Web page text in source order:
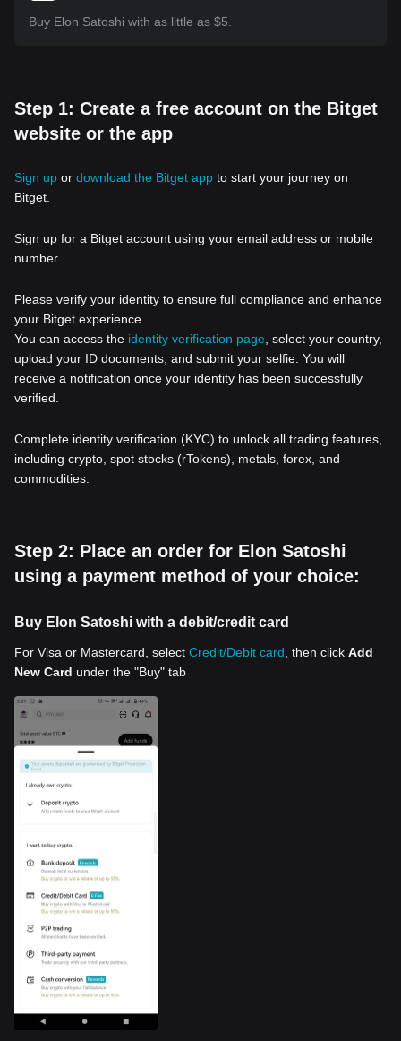
Buy Elon Satoshi with as little as $5.
Step 1: Create a free account on the Bitget
website or the app
Sign up or download the Bitget app to start your journey on
Bitget.
Sign up for a Bitget account using your email address or mobile
number.
Please verify your identity to ensure full compliance and enhance
your Bitget experience.
You can access the identity verification page , select your country,
upload your ID documents, and submit your selfie. You will
receive a notification once your identity has been successfully
verified.
Complete identity verification (KYC) to unlock all trading features,
including crypto, spot stocks (rTokens), metals, forex, and
commodities.
Step 2: Place an order for Elon Satoshi
using a payment method of your choice:
Buy Elon Satoshi with a debit/credit card
For Visa or Mastercard, select Credit/Debit card , then click Add
New Card under the "Buy" tab